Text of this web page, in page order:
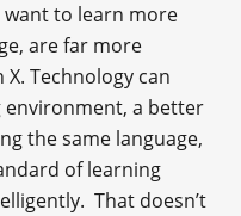
to learn more
are far more
Technology can
a better
the same language,
of learning
That doesn’t